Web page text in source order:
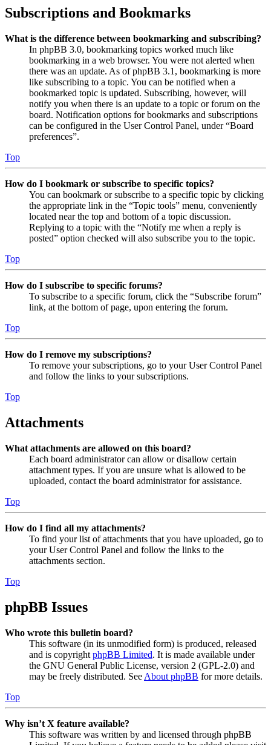
Subscriptions and Bookmarks
What is the difference between bookmarking and subscribing?
In phpBB 3.0, bookmarking topics worked much like
bookmarking in a web browser. You were not alerted when
there was an update. As of phpBB 3.1, bookmarking is more
like subscribing to a topic. You can be notified when a
bookmarked topic is updated. Subscribing, however, will
notify you when there is an update to a topic or forum on the
board. Notification options for bookmarks and subscriptions
can be configured in the User Control Panel, under “Board
preferences”.
Top
How do I bookmark or subscribe to specific topics?
You can bookmark or subscribe to a specific topic by clicking
the appropriate link in the “Topic tools” menu, conveniently
located near the top and bottom of a topic discussion.
Replying to a topic with the “Notify me when a reply is
posted” option checked will also subscribe you to the topic.
Top
How do I subscribe to specific forums?
To subscribe to a specific forum, click the “Subscribe forum”
link, at the bottom of page, upon entering the forum.
Top
How do I remove my subscriptions?
To remove your subscriptions, go to your User Control Panel
and follow the links to your subscriptions.
Top
Attachments
What attachments are allowed on this board?
Each board administrator can allow or disallow certain
attachment types. If you are unsure what is allowed to be
uploaded, contact the board administrator for assistance.
Top
How do I find all my attachments?
To find your list of attachments that you have uploaded, go to
your User Control Panel and follow the links to the
attachments section.
Top
phpBB Issues
Who wrote this bulletin board?
This software (in its unmodified form) is produced, released
and is copyright phpBB Limited. It is made available under
the GNU General Public License, version 2 (GPL-2.0) and
may be freely distributed. See About phpBB for more details.
Top
Why isn’t X feature available?
This software was written by and licensed through phpBB